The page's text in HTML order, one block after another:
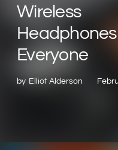
Wireless
Everyone
by Elliot Alderson